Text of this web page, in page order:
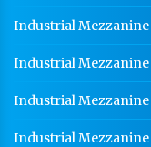
Industrial
Industrial
Industrial
Industrial